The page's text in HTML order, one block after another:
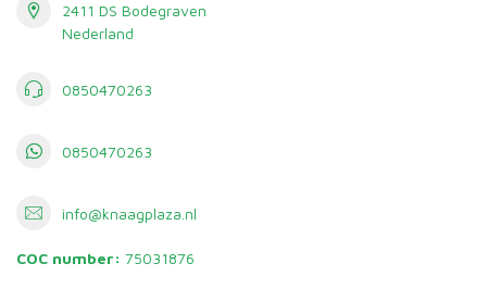
2411 DS Bodegraven
Nederland
0850470263
0850470263
info@knaagplaza.nl
COC number: 75031876